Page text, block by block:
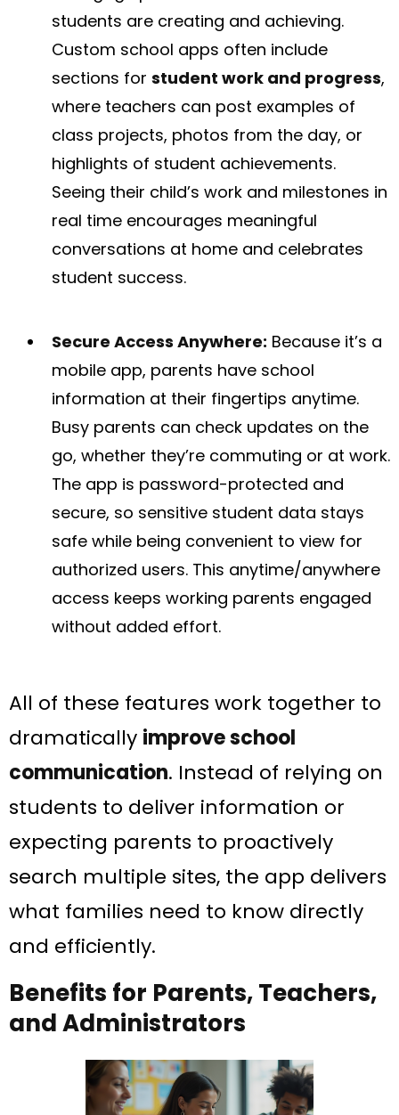
students are creating and achieving.
Custom school apps often include
sections for student work and progress,
where teachers can post examples of
class projects, photos from the day, or
highlights of student achievements​.
Seeing their child’s work and milestones in
real time encourages meaningful
conversations at home and celebrates
student success.
Secure Access Anywhere: Because it’s a
mobile app, parents have school
information at their fingertips anytime.
Busy parents can check updates on the
go, whether they’re commuting or at work.
The app is password-protected and
secure, so sensitive student data stays
safe while being convenient to view for
authorized users. This anytime/anywhere
access keeps working parents engaged
without added effort.
All of these features work together to
dramatically improve school
communication. Instead of relying on
students to deliver information or
expecting parents to proactively
search multiple sites, the app delivers
what families need to know directly
and efficiently.
Benefits for Parents, Teachers,
and Administrators